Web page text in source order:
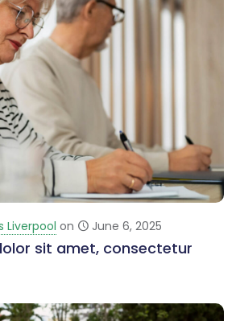
Liverpool on June 6, 2025
sit amet, consectetur